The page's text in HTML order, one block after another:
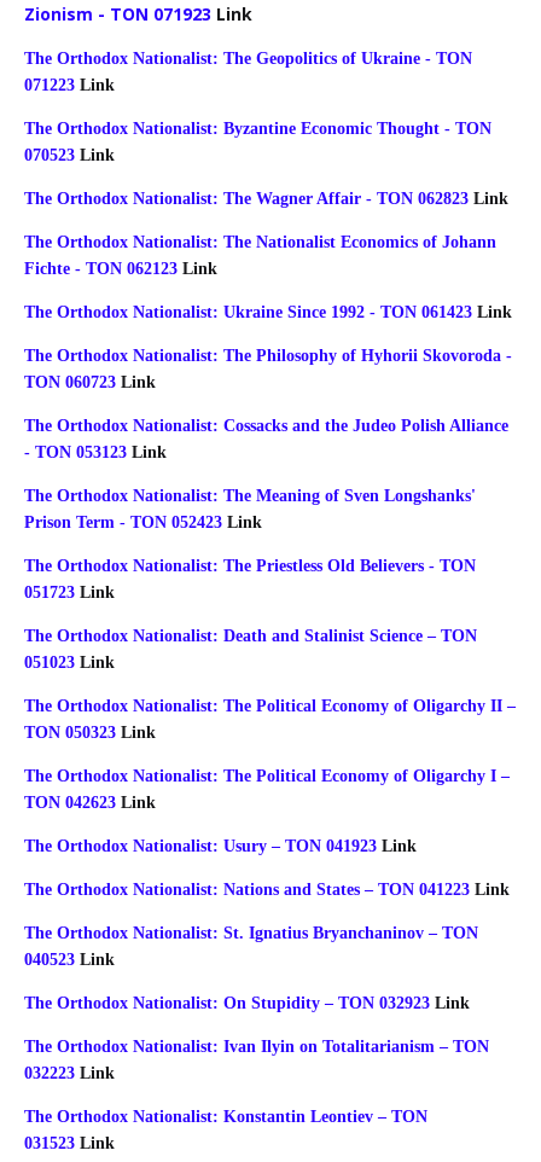
Zionism - TON 071923 Link
The Orthodox Nationalist: The Geopolitics of Ukraine - TON
071223 Link
The Orthodox Nationalist: Byzantine Economic Thought - TON
070523 Link
The Orthodox Nationalist: The Wagner Affair - TON 062823 Link
The Orthodox Nationalist: The Nationalist Economics of Johann
Fichte - TON 062123 Link
The Orthodox Nationalist: Ukraine Since 1992 - TON 061423 Link
The Orthodox Nationalist: The Philosophy of Hyhorii Skovoroda -
TON 060723 Link
The Orthodox Nationalist: Cossacks and the Judeo Polish Alliance
- TON 053123 Link
The Orthodox Nationalist: The Meaning of Sven Longshanks'
Prison Term - TON 052423 Link
The Orthodox Nationalist: The Priestless Old Believers - TON
051723 Link
The Orthodox Nationalist: Death and Stalinist Science – TON
051023 Link
The Orthodox Nationalist: The Political Economy of Oligarchy II –
TON 050323 Link
The Orthodox Nationalist: The Political Economy of Oligarchy I –
TON 042623 Link
The Orthodox Nationalist: Usury – TON 041923 Link
The Orthodox Nationalist: Nations and States – TON 041223 Link
The Orthodox Nationalist: St. Ignatius Bryanchaninov – TON
040523 Link
The Orthodox Nationalist: On Stupidity – TON 032923 Link
The Orthodox Nationalist: Ivan Ilyin on Totalitarianism – TON
032223 Link
The Orthodox Nationalist: Konstantin Leontiev – TON
031523 Link